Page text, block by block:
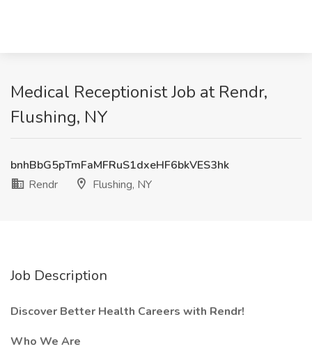
Medical Receptionist Job at Rendr,
Flushing, NY
bnhBbG5pTmFaMFRuS1dxeHF6bkVES3hk
Rendr
Flushing, NY
Job Description
Discover Better Health Careers with Rendr!
Who We Are